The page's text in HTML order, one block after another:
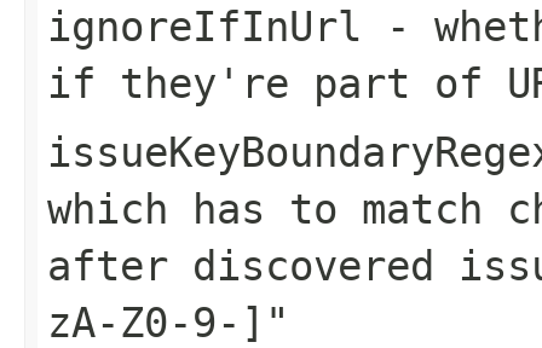
ignoreIfInUrl -
if they're part of
which has to match
after discovered
zA-Z0-9-]"